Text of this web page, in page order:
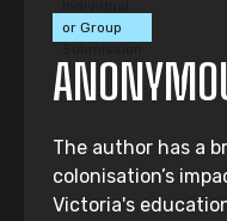
or Group
The author has a
colonisation’s
Victoria's